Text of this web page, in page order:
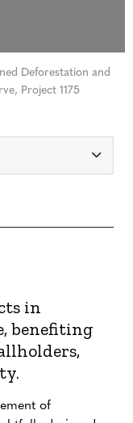
Deforestation and
Project 1175
in
benefiting
of